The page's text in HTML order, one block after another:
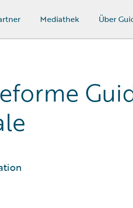
Mediathek Über